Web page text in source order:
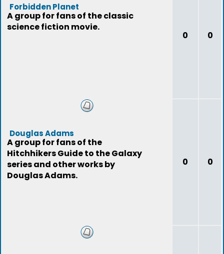
Forbidden Planet
A group for fans of the classic
science fiction movie.
0 0
Douglas Adams
A group for fans of the
Hitchhikers Guide to the Galaxy
series and other works by
Douglas Adams.
0 0